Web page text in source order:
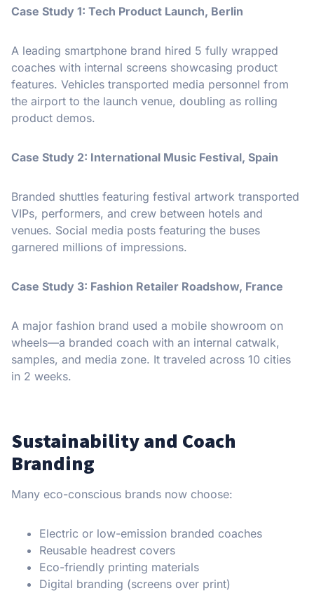
Case Study 1: Tech Product Launch, Berlin
A leading smartphone brand hired 5 fully wrapped
coaches with internal screens showcasing product
features. Vehicles transported media personnel from
the airport to the launch venue, doubling as rolling
product demos.
Case Study 2: International Music Festival, Spain
Branded shuttles featuring festival artwork transported
VIPs, performers, and crew between hotels and
venues. Social media posts featuring the buses
garnered millions of impressions.
Case Study 3: Fashion Retailer Roadshow, France
A major fashion brand used a mobile showroom on
wheels—a branded coach with an internal catwalk,
samples, and media zone. It traveled across 10 cities
in 2 weeks.
Sustainability and Coach
Branding
Many eco-conscious brands now choose:
Electric or low-emission branded coaches
Reusable headrest covers
Eco-friendly printing materials
Digital branding (screens over print)